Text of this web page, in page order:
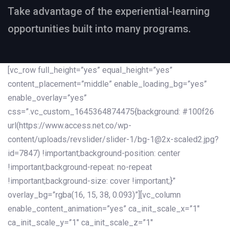
Take advantage of the experiential-learning
opportunities built into many programs.
[vc_row full_height=”yes” equal_height=”yes”
content_placement=”middle” enable_loading_bg=”yes”
enable_overlay=”yes”
css=”.vc_custom_1645364874475{background: #100f26
url(https://www.access.net.co/wp-
content/uploads/revslider/slider-1/bg-1@2x-scaled2.jpg?
id=7847) !important;background-position: center
!important;background-repeat: no-repeat
!important;background-size: cover !important;}”
overlay_bg=”rgba(16, 15, 38, 0.093)”][vc_column
enable_content_animation=”yes” ca_init_scale_x=”1″
ca_init_scale_y=”1″ ca_init_scale_z=”1″